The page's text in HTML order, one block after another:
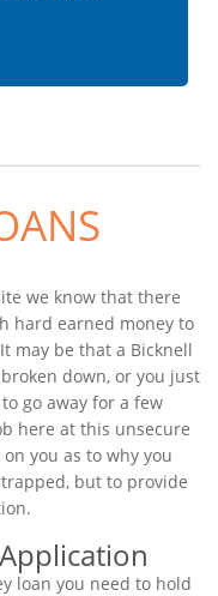
we know that there
hard earned money to
may be that a Bicknell
down, or you just
go away for a few
here at this unsecure
you as to why you
but to provide
loan you need to hold